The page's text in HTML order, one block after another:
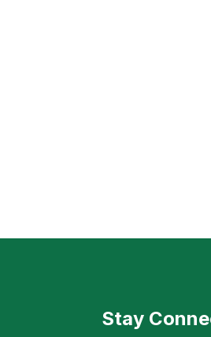
Stay